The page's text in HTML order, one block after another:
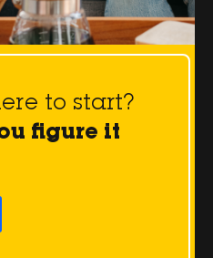
to start?
figure it